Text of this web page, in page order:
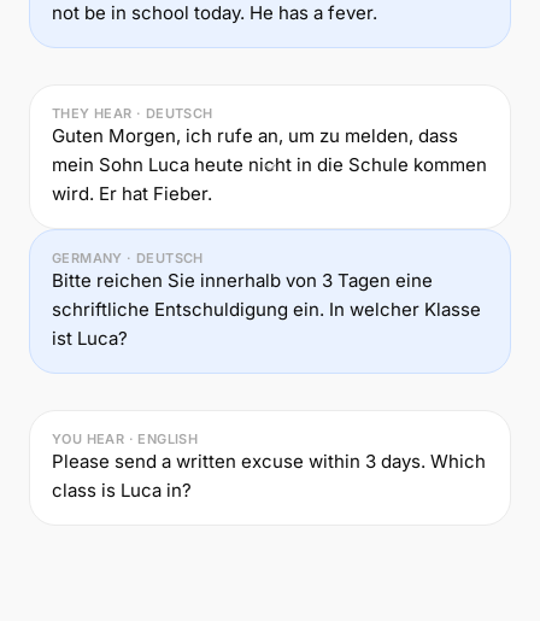
not be in school today. He has a fever.
THEY HEAR · DEUTSCH
Guten Morgen, ich rufe an, um zu melden, dass
mein Sohn Luca heute nicht in die Schule kommen
wird. Er hat Fieber.
GERMANY · DEUTSCH
Bitte reichen Sie innerhalb von 3 Tagen eine
schriftliche Entschuldigung ein. In welcher Klasse
ist Luca?
YOU HEAR · ENGLISH
Please send a written excuse within 3 days. Which
class is Luca in?